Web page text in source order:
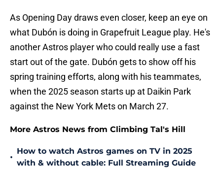
As Opening Day draws even closer, keep an eye on
what Dubón is doing in Grapefruit League play. He's
another Astros player who could really use a fast
start out of the gate. Dubón gets to show off his
spring training efforts, along with his teammates,
when the 2025 season starts up at Daikin Park
against the New York Mets on March 27.
More Astros News from Climbing Tal's Hill
•
How to watch Astros games on TV in 2025
with & without cable: Full Streaming Guide